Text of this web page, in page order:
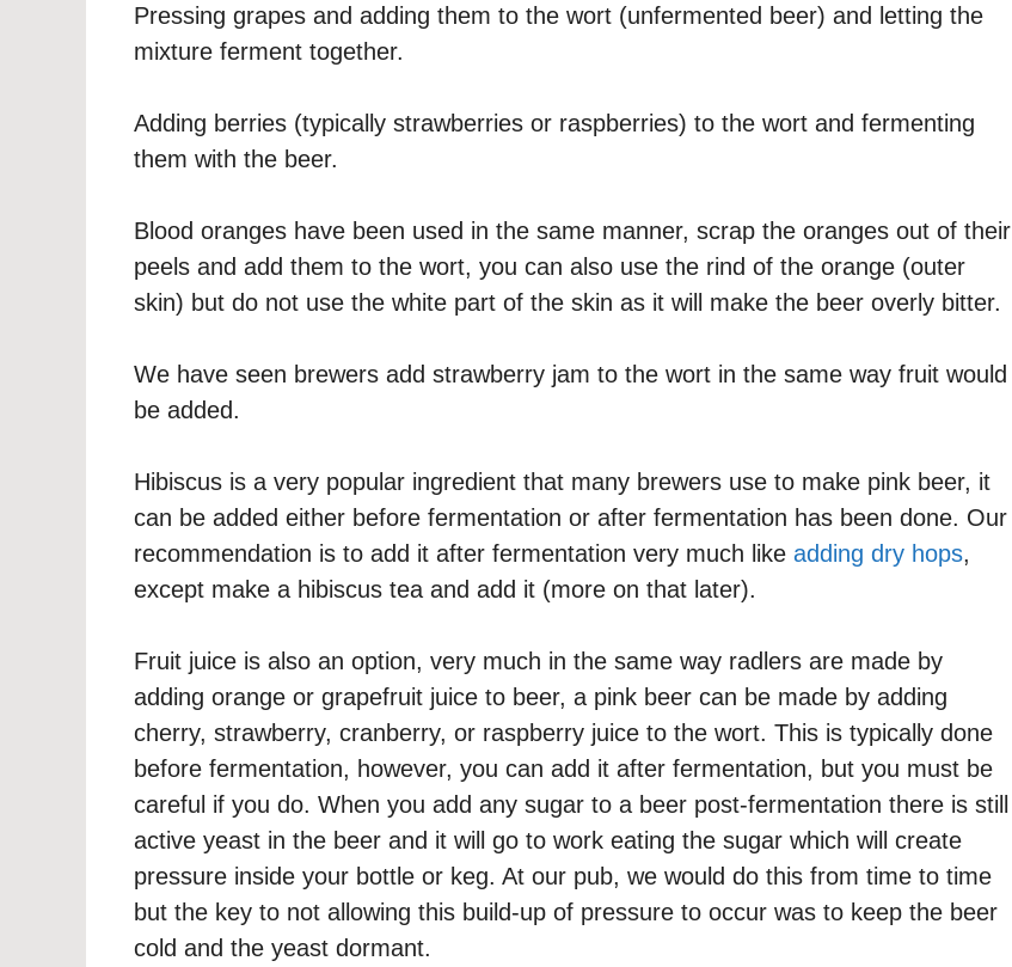
Pressing grapes and adding them to the wort (unfermented beer) and letting the
mixture ferment together.
Adding berries (typically strawberries or raspberries) to the wort and fermenting
them with the beer.
Blood oranges have been used in the same manner, scrap the oranges out of their
peels and add them to the wort, you can also use the rind of the orange (outer
skin) but do not use the white part of the skin as it will make the beer overly bitter.
We have seen brewers add strawberry jam to the wort in the same way fruit would
be added.
Hibiscus is a very popular ingredient that many brewers use to make pink beer, it
can be added either before fermentation or after fermentation has been done. Our
recommendation is to add it after fermentation very much like adding dry hops,
except make a hibiscus tea and add it (more on that later).
Fruit juice is also an option, very much in the same way radlers are made by
adding orange or grapefruit juice to beer, a pink beer can be made by adding
cherry, strawberry, cranberry, or raspberry juice to the wort. This is typically done
before fermentation, however, you can add it after fermentation, but you must be
careful if you do. When you add any sugar to a beer post-fermentation there is still
active yeast in the beer and it will go to work eating the sugar which will create
pressure inside your bottle or keg. At our pub, we would do this from time to time
but the key to not allowing this build-up of pressure to occur was to keep the beer
cold and the yeast dormant.